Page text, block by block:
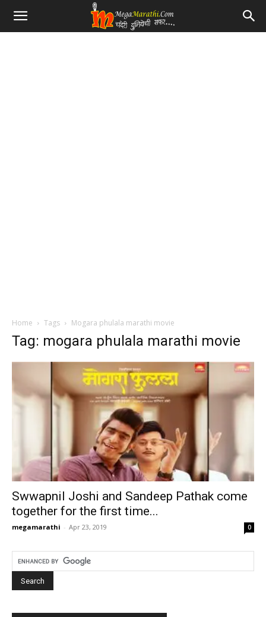
Home Tags Mogara phulala marathi movie
Tag: mogara phulala marathi movie
Swwapnil Joshi and Sandeep Pathak come
together for the first time...
megamarathi - Apr 23, 2019 0